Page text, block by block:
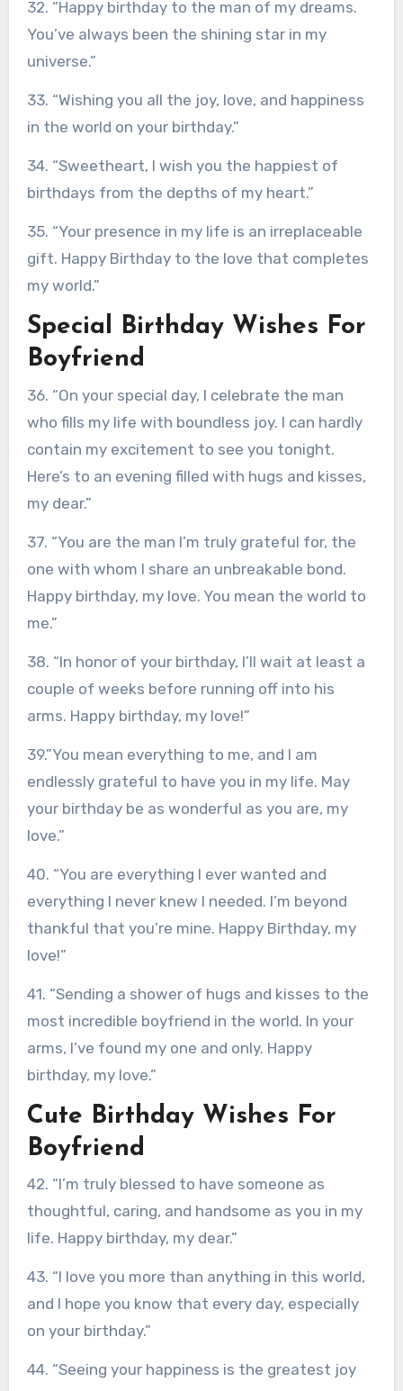
32. “Happy birthday to the man of my dreams.
You’ve always been the shining star in my
universe.”
33. “Wishing you all the joy, love, and happiness
in the world on your birthday.”
34. “Sweetheart, I wish you the happiest of
birthdays from the depths of my heart.”
35. “Your presence in my life is an irreplaceable
gift. Happy Birthday to the love that completes
my world.”
Special Birthday Wishes For
Boyfriend
36. “On your special day, I celebrate the man
who fills my life with boundless joy. I can hardly
contain my excitement to see you tonight.
Here’s to an evening filled with hugs and kisses,
my dear.”
37. “You are the man I’m truly grateful for, the
one with whom I share an unbreakable bond.
Happy birthday, my love. You mean the world to
me.”
38. “In honor of your birthday, I’ll wait at least a
couple of weeks before running off into his
arms. Happy birthday, my love!”
39.”You mean everything to me, and I am
endlessly grateful to have you in my life. May
your birthday be as wonderful as you are, my
love.”
40. “You are everything I ever wanted and
everything I never knew I needed. I’m beyond
thankful that you’re mine. Happy Birthday, my
love!”
41. “Sending a shower of hugs and kisses to the
most incredible boyfriend in the world. In your
arms, I’ve found my one and only. Happy
birthday, my love.”
Cute Birthday Wishes For
Boyfriend
42. “I’m truly blessed to have someone as
thoughtful, caring, and handsome as you in my
life. Happy birthday, my dear.”
43. “I love you more than anything in this world,
and I hope you know that every day, especially
on your birthday.”
44. “Seeing your happiness is the greatest joy